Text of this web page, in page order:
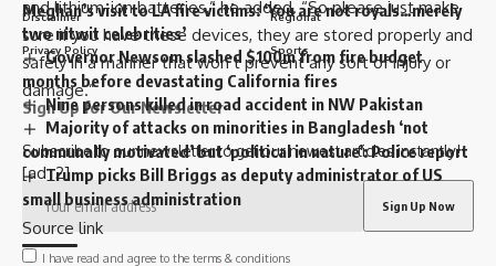
Meghan’s visit to LA fire victims: ‘You are not royals…merely
two nitwit celebrities’
Governor Newsom slashed $100m from fire budget
months before devastating California fires
Nine persons killed in road accident in NW Pakistan
Majority of attacks on minorities in Bangladesh ‘not
communally motivated’ but ‘political in nature’: Police report
Trump picks Bill Briggs as deputy administrator of US
small business administration
and lithium-ion batteries,” he added. “So please just make
sure if you have these devices, they are stored properly and
safely in a manner that won’t prevent any sort of injury or
damage.”
[ad_2]
Source link
Disclaimer
Privacy Policy
Regional
Sports
Sign Up for Our Newsletter
Subscribe to our newsletter to get our newest articles instantly!
I have read and agree to the terms & conditions